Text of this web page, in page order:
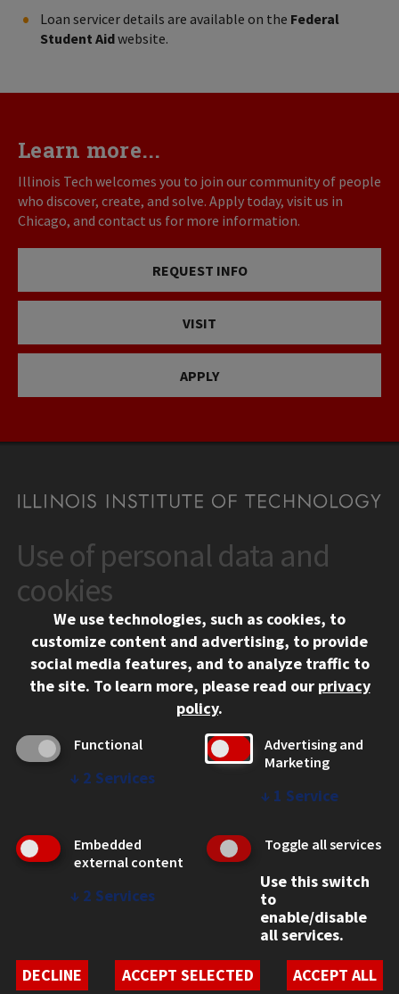
Loan servicer details are available on the Federal
Student Aidwebsite.
Learn more...
Illinois Tech welcomes you to join our community of people
who discover, create, and solve. Apply today, visit us in
Chicago, and contact us for more information.
REQUEST INFO
VISIT
APPLY
CONTACT
10 West 35th Street
Chicago, IL 60616
312.567.3000
Social Media Links
Facebook
Instagram
LinkedIn
Twitter
YouTube
CAMPUS
Emergency Information
Employment
WEB LINKS
Student Non-Discrimination Policy
Use of personal data and
cookies
We use technologies, such as cookies, to
customize content and advertising, to provide
social media features, and to analyze traffic to
the site. To learn more, please read our privacy
policy.
Functional
↓ 2 Services
Advertising and
Marketing
↓ 1 Service
Embedded
external content
↓ 2 Services
Toggle all services
Use this switch
to
enable/disable
all services.
DECLINE
ACCEPT SELECTED ACCEPT ALL